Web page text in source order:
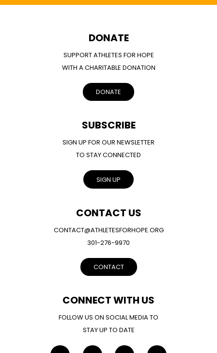
DONATE
SUPPORT ATHLETES FOR HOPE
WITH A CHARITABLE DONATION
DONATE
SUBSCRIBE
SIGN UP FOR OUR NEWSLETTER
TO STAY CONNECTED
SIGN UP
CONTACT US
CONTACT@ATHLETESFORHOPE.ORG
301-276-9970
CONTACT
CONNECT WITH US
FOLLOW US ON SOCIAL MEDIA TO
STAY UP TO DATE